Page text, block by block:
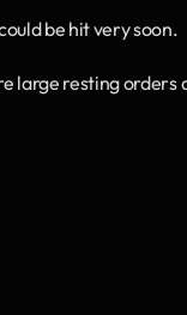
be hit very soon.
large resting orders